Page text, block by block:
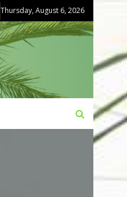
Thursday, August 6, 2026